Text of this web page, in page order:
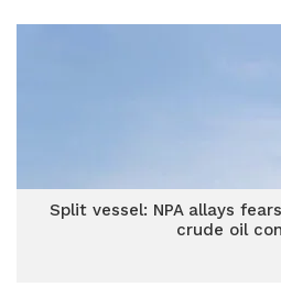
Split vessel: NPA allays
crude oil